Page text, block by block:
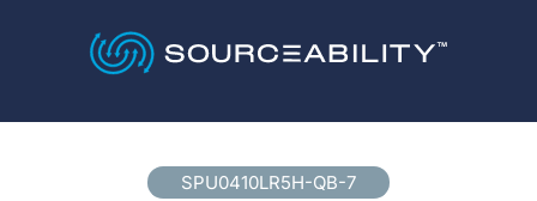
SPU0410LR5H-QB-7